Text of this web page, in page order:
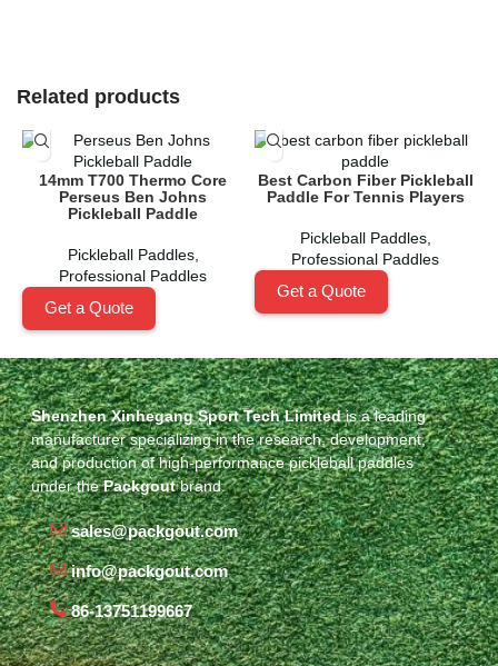
Related products
14mm T700 Thermo Core
Perseus Ben Johns
Pickleball Paddle
Pickleball Paddles,
Professional Paddles
Get a Quote
Best Carbon Fiber Pickleball
Paddle For Tennis Players
Pickleball Paddles,
Professional Paddles
Get a Quote
Shenzhen Xinhegang Sport Tech Limitedis a leading
manufacturer specializing in the research, development,
and production of high-performance pickleball paddles
under thePackgoutbrand.
sales@packgout.com
info@packgout.com
86-13751199667